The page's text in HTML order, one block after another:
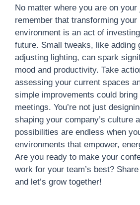
No matter where you are on your
remember that transforming your
environment is an act of
future. Small tweaks, like adding
adjusting lighting, can spark
mood and productivity. Take
assessing your current spaces
simple improvements could
meetings. You’re not just
shaping your company’s culture
possibilities are endless when
environments that empower,
Are you ready to make your
work for your team’s best?
and let’s grow together!